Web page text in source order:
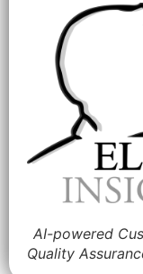
AI-powered
Quality